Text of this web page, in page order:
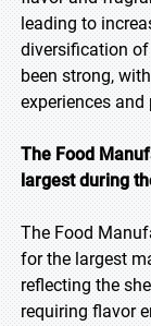
leading to
diversification of
been strong,
experiences
The Food
largest during
The Food
for the largest
reflecting the
requiring flavor